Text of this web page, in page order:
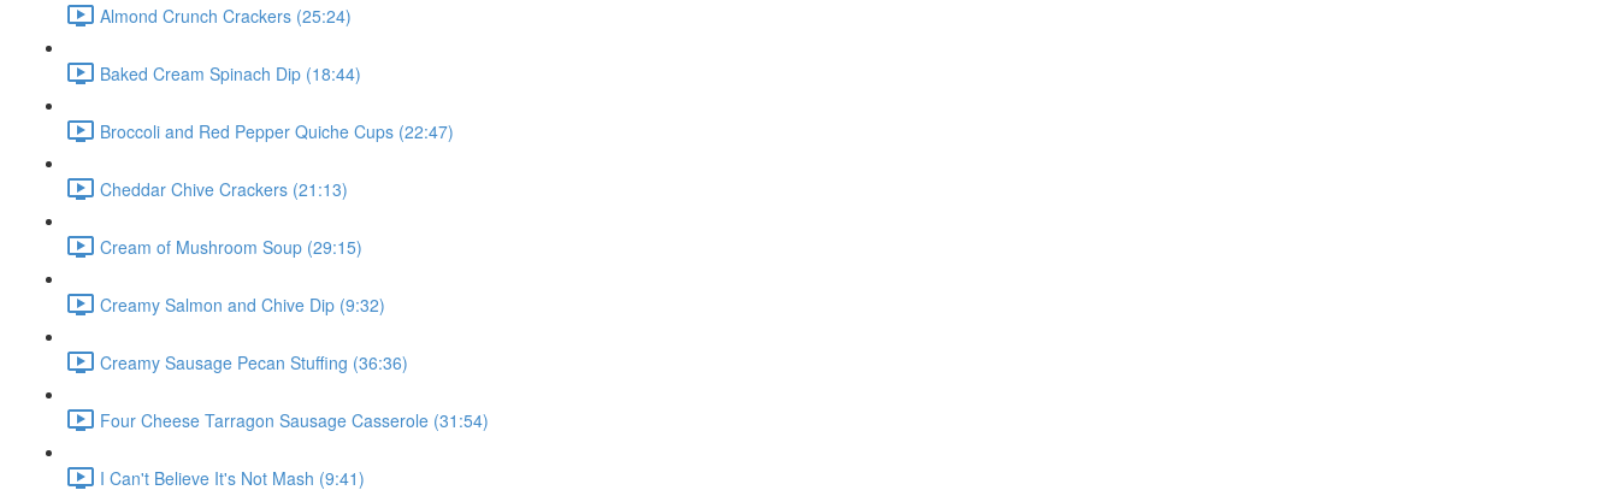
Almond Crunch Crackers (25:24)
Baked Cream Spinach Dip (18:44)
Broccoli and Red Pepper Quiche Cups (22:47)
Cheddar Chive Crackers (21:13)
Cream of Mushroom Soup (29:15)
Creamy Salmon and Chive Dip (9:32)
Creamy Sausage Pecan Stuffing (36:36)
Four Cheese Tarragon Sausage Casserole (31:54)
I Can't Believe It's Not Mash (9:41)